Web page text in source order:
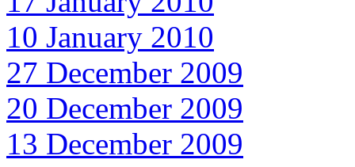
10 January 2010
27 December 2009
20 December 2009
13 December 2009